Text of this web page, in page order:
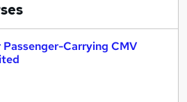
Carrying CMV